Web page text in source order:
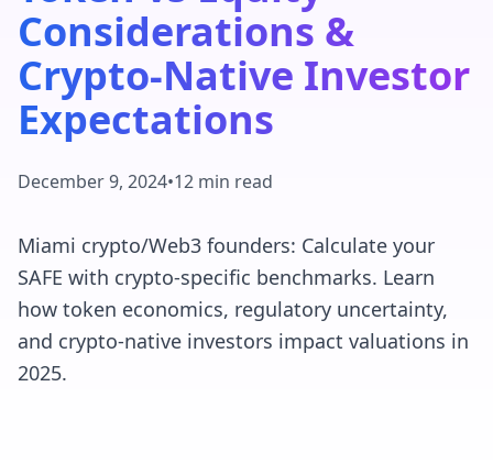
Considerations &
Crypto-Native Investor
Expectations
December 9, 2024•12 min read
Miami crypto/Web3 founders: Calculate your
SAFE with crypto-specific benchmarks. Learn
how token economics, regulatory uncertainty,
and crypto-native investors impact valuations in
2025.